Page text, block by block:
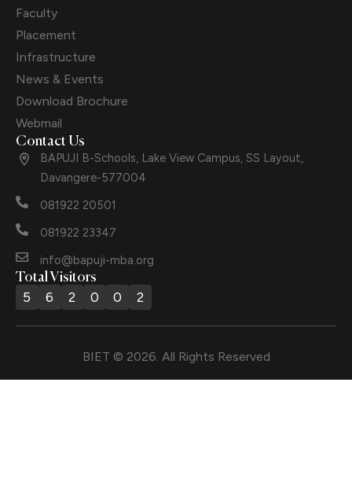
Faculty
Placement
Infrastructure
News & Events
Download Brochure
Webmail
Contact Us
BAPUJI B-Schools, Lake View Campus, SS Layout,
Davangere-577004
081922 20501
081922 23347
info@bapuji-mba.org
Total Visitors
5 6 2 0 0 2
BIET © 2026. All Rights Reserved